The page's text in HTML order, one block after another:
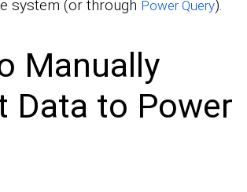
system (or through Power Query).
Manually
Data to Power